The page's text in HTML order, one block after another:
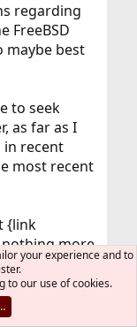
regarding
FreeBSD
maybe best
to seek
as far as I
recent
most recent
{link
more
via the
your experience and to
to our use of cookies.